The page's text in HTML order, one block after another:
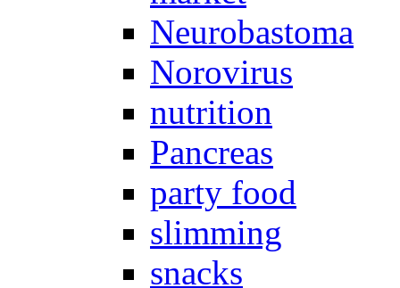
Neurobastoma
Norovirus
nutrition
Pancreas
party food
slimming
snacks